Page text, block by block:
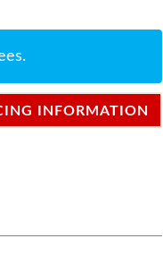
INFORMATION